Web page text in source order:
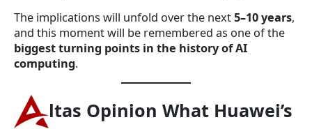
The implications will unfold over the next5–10 years,
and this moment will be remembered as one of the
biggest turning points in the history of AI
computing.
ltas Opinion What Huawei’s